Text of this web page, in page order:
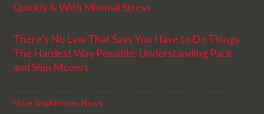
Quickly & With Minimal Stress
There’s No Law That Says You Have to Do Things
The Hardest Way Possible: Understanding Pack
and Ship Movers
More Small Moves News